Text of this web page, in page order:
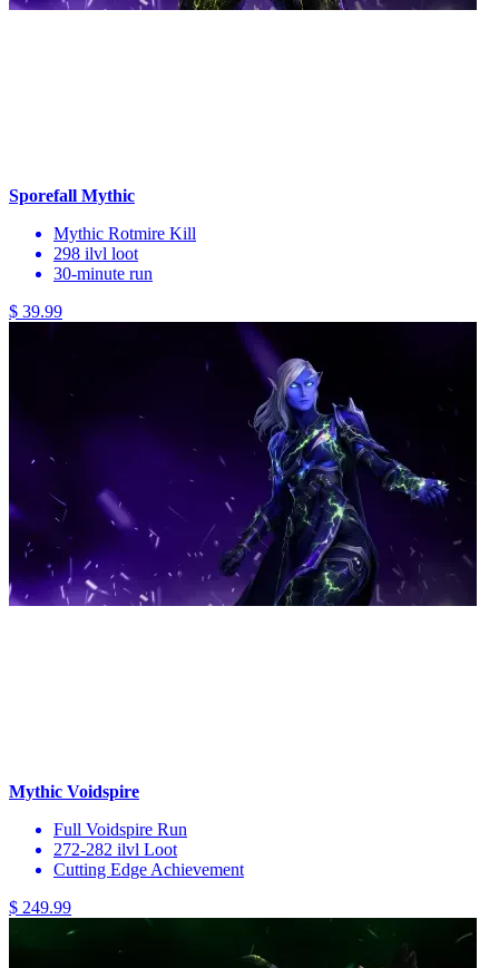
Sporefall Mythic
Mythic Rotmire Kill
298 ilvl loot
30-minute run
$ 39.99
Mythic Voidspire
Full Voidspire Run
272-282 ilvl Loot
Cutting Edge Achievement
$ 249.99